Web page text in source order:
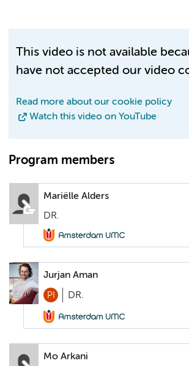
This video is not available
have not accepted our video
Read more about our cookie policy
Watch this video on YouTube
Program members
Mariëlle Alders
DR.
Jurjan Aman
PI DR.
Mo Arkani